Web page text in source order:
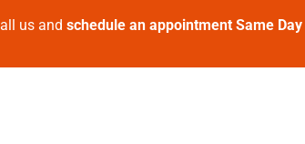
us and schedule an appointment Same Day